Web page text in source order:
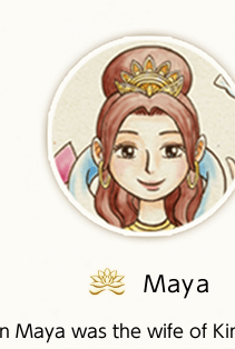
Maya
Maya was the wife of